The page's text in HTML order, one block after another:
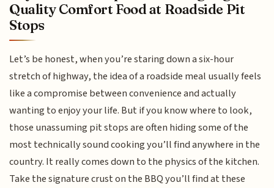
Quality Comfort Food at Roadside Pit
Stops
Let’s be honest, when you’re staring down a six-hour
stretch of highway, the idea of a roadside meal usually feels
like a compromise between convenience and actually
wanting to enjoy your life. But if you know where to look,
those unassuming pit stops are often hiding some of the
most technically sound cooking you’ll find anywhere in the
country. It really comes down to the physics of the kitchen.
Take the signature crust on the BBQ you’ll find at these